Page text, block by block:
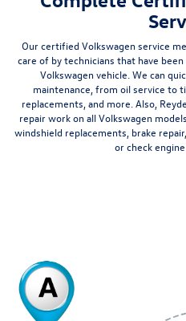
Our certified Volkswagen service
care of by technicians that have
Volkswagen vehicle. We can
maintenance, from oil service to
replacements, and more. Also,
repair work on all Volkswagen
windshield replacements, brake
or check